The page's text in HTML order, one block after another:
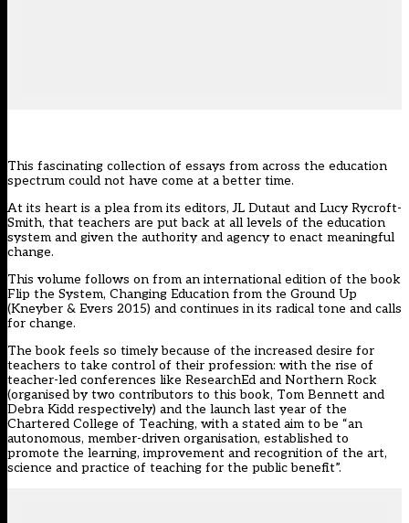
This fascinating collection of essays from across the education
spectrum could not have come at a better time.
At its heart is a plea from its editors, JL Dutaut and Lucy Rycroft-
Smith, that teachers are put back at all levels of the education
system and given the authority and agency to enact meaningful
change.
This volume follows on from an international edition of the book
Flip the System, Changing Education from the Ground Up
(Kneyber & Evers 2015) and continues in its radical tone and calls
for change.
The book feels so timely because of the increased desire for
teachers to take control of their profession: with the rise of
teacher-led conferences like ResearchEd and Northern Rock
(organised by two contributors to this book, Tom Bennett and
Debra Kidd respectively) and the launch last year of the
Chartered College of Teaching, with a stated aim to be “an
autonomous, member-driven organisation, established to
promote the learning, improvement and recognition of the art,
science and practice of teaching for the public benefit”.